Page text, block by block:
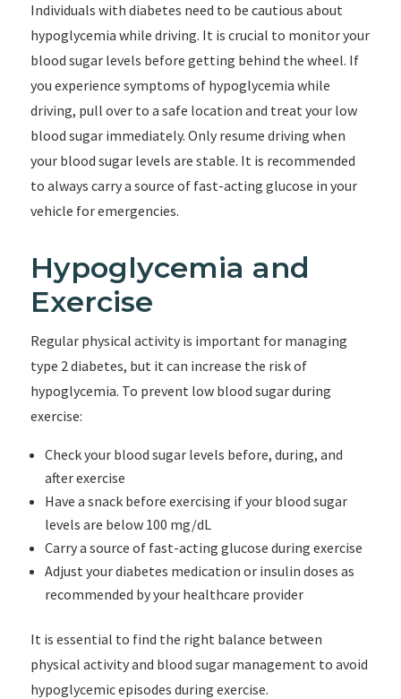
Individuals with diabetes need to be cautious about
hypoglycemia while driving. It is crucial to monitor your
blood sugar levels before getting behind the wheel. If
you experience symptoms of hypoglycemia while
driving, pull over to a safe location and treat your low
blood sugar immediately. Only resume driving when
your blood sugar levels are stable. It is recommended
to always carry a source of fast-acting glucose in your
vehicle for emergencies.
Hypoglycemia and
Exercise
Regular physical activity is important for managing
type 2 diabetes, but it can increase the risk of
hypoglycemia. To prevent low blood sugar during
exercise:
Check your blood sugar levels before, during, and
after exercise
Have a snack before exercising if your blood sugar
levels are below 100 mg/dL
Carry a source of fast-acting glucose during exercise
Adjust your diabetes medication or insulin doses as
recommended by your healthcare provider
It is essential to find the right balance between
physical activity and blood sugar management to avoid
hypoglycemic episodes during exercise.